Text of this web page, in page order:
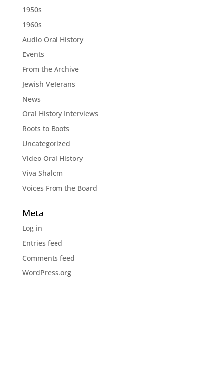
1950s
1960s
Audio Oral History
Events
From the Archive
Jewish Veterans
News
Oral History Interviews
Roots to Boots
Uncategorized
Video Oral History
Viva Shalom
Voices From the Board
Meta
Log in
Entries feed
Comments feed
WordPress.org